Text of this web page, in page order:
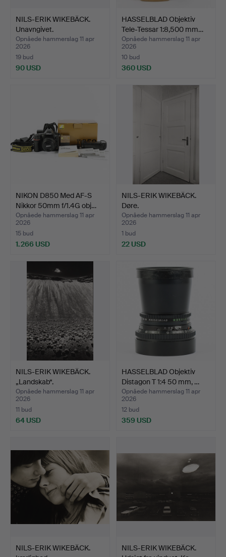
NILS-ERIK WIKEBÄCK.
Unavngivet.
Opnåede hammerslag 11 apr
2026
19 bud
90 USD
HASSELBLAD Objektiv
Tele-Tessar 1:8,500 mm…
Opnåede hammerslag 11 apr
2026
10 bud
360 USD
NIKON D850 Med AF-S
Nikkor 50mm f/1.4G obj…
Opnåede hammerslag 11 apr
2026
15 bud
1.266 USD
NILS-ERIK WIKEBÄCK.
Døre.
Opnåede hammerslag 11 apr
2026
1 bud
22 USD
NILS-ERIK WIKEBÄCK.
„Landskab“.
Opnåede hammerslag 11 apr
2026
11 bud
64 USD
HASSELBLAD Objektiv
Distagon T 1:4 50 mm, …
Opnåede hammerslag 11 apr
2026
12 bud
359 USD
NILS-ERIK WIKEBÄCK.
NILS-ERIK WIKEBÄCK.